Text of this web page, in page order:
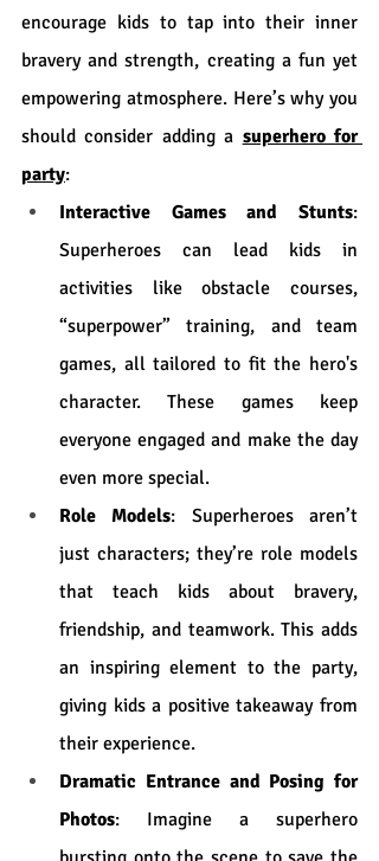
encourage kids to tap into their inner
bravery and strength, creating a fun yet
empowering atmosphere. Here’s why you
should consider adding a superhero for
party:
Interactive Games and Stunts:
Superheroes can lead kids in
activities like obstacle courses,
“superpower” training, and team
games, all tailored to fit the hero's
character. These games keep
everyone engaged and make the day
even more special.
Role Models: Superheroes aren’t
just characters; they’re role models
that teach kids about bravery,
friendship, and teamwork. This adds
an inspiring element to the party,
giving kids a positive takeaway from
their experience.
Dramatic Entrance and Posing for
Photos: Imagine a superhero